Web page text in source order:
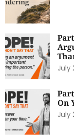
July
On
July